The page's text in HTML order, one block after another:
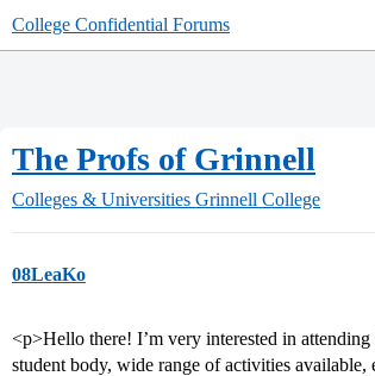
College Confidential Forums
The Profs of Grinnell
Colleges & Universities Grinnell College
08LeaKo
<p>Hello there! I’m very interested in
student body, wide range of activities available,